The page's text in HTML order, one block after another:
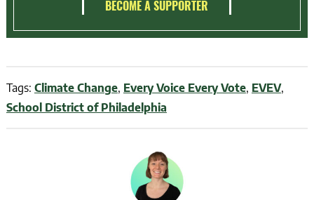
BECOME A SUPPORTER
Tags: Climate Change, Every Voice Every Vote, EVEV,
School District of Philadelphia